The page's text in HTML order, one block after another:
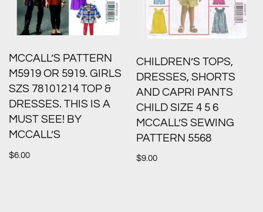
MCCALL’S PATTERN
M5919 OR 5919. GIRLS
SZS 78101214 TOP &
DRESSES. THIS IS A
MUST SEE! BY
MCCALL’S
$6.00
CHILDREN’S TOPS,
DRESSES, SHORTS
AND CAPRI PANTS
CHILD SIZE 4 5 6
MCCALL’S SEWING
PATTERN 5568
$9.00